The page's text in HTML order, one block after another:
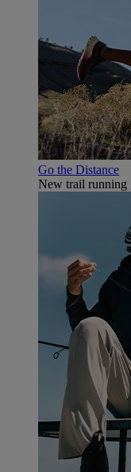
Go the Distance
New trail running